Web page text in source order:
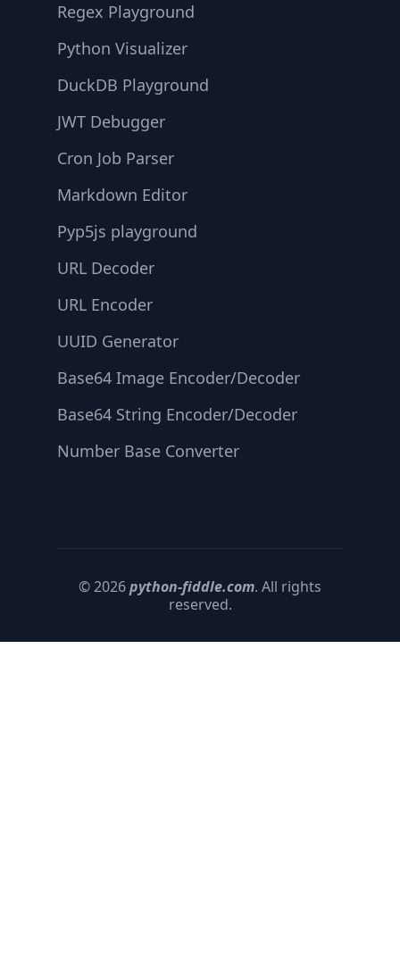
Regex Playground
Python Visualizer
DuckDB Playground
JWT Debugger
Cron Job Parser
Markdown Editor
Pyp5js playground
URL Decoder
URL Encoder
UUID Generator
Base64 Image Encoder/Decoder
Base64 String Encoder/Decoder
Number Base Converter
© 2026python-fiddle.com. All rights
reserved.